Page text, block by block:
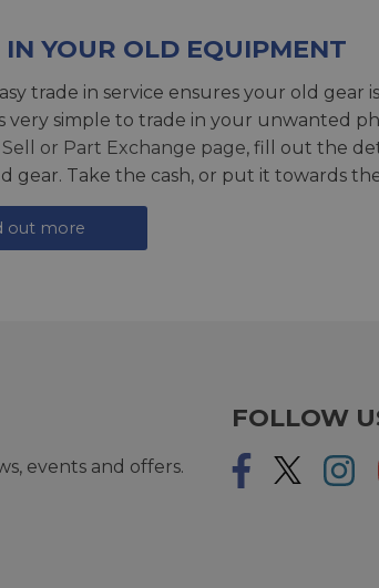
YOUR OLD EQUIPMENT
trade in service ensures your old
very simple to trade in your unwanted
Sell or Part Exchange page, fill out the
gear. Take the cash, or put it towards
out more
events and offers.
FOLLOW